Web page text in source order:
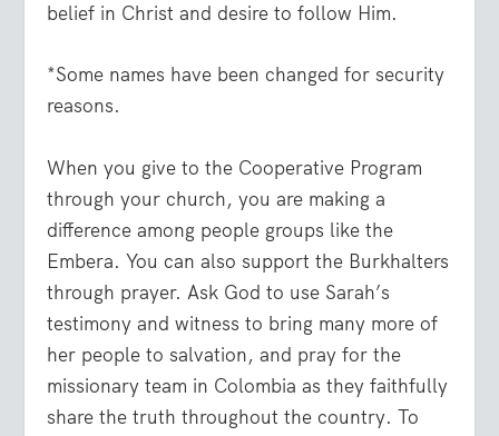
belief in Christ and desire to follow Him.
*Some names have been changed for security
reasons.
When you give to the Cooperative Program
through your church, you are making a
difference among people groups like the
Embera. You can also support the Burkhalters
through prayer. Ask God to use Sarah’s
testimony and witness to bring many more of
her people to salvation, and pray for the
missionary team in Colombia as they faithfully
share the truth throughout the country. To